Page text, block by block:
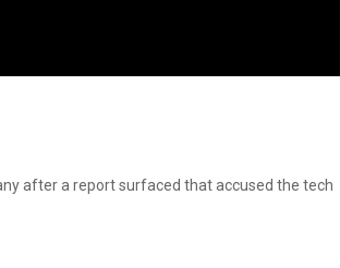
after a report surfaced that accused the tech